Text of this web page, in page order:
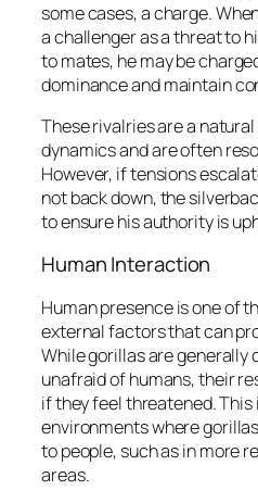
some cases, a charge.
a challenger as a threat to
to mates, he may be
dominance and maintain
These rivalries are a
dynamics and are often
However, if tensions
not back down, the
to ensure his authority is
Human Interaction
Human presence is one of
external factors that can
While gorillas are generally
unafraid of humans, their
if they feel threatened.
environments where
to people, such as in more
areas.